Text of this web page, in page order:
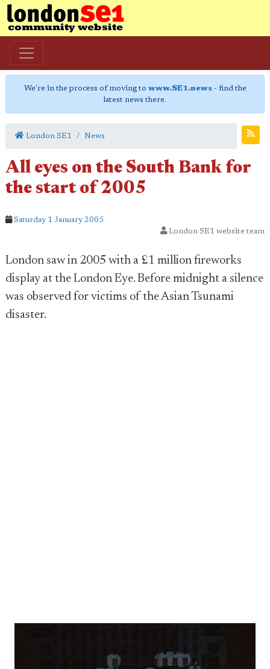
We're in the process of moving to www.SE1.news- find the
latest news there.
London SE1 News
All eyes on the South Bank for
the start of 2005
Saturday 1 January 2005
London SE1 website team
London saw in 2005 with a £1 million fireworks
display at the London Eye. Before midnight a silence
was observed for victims of the Asian Tsunami
disaster.